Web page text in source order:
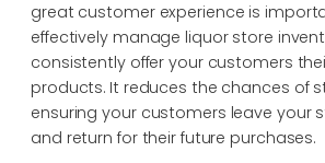
great customer experience is
effectively manage liquor store
consistently offer your customers
products. It reduces the chances of
ensuring your customers leave your
and return for their future purchases.